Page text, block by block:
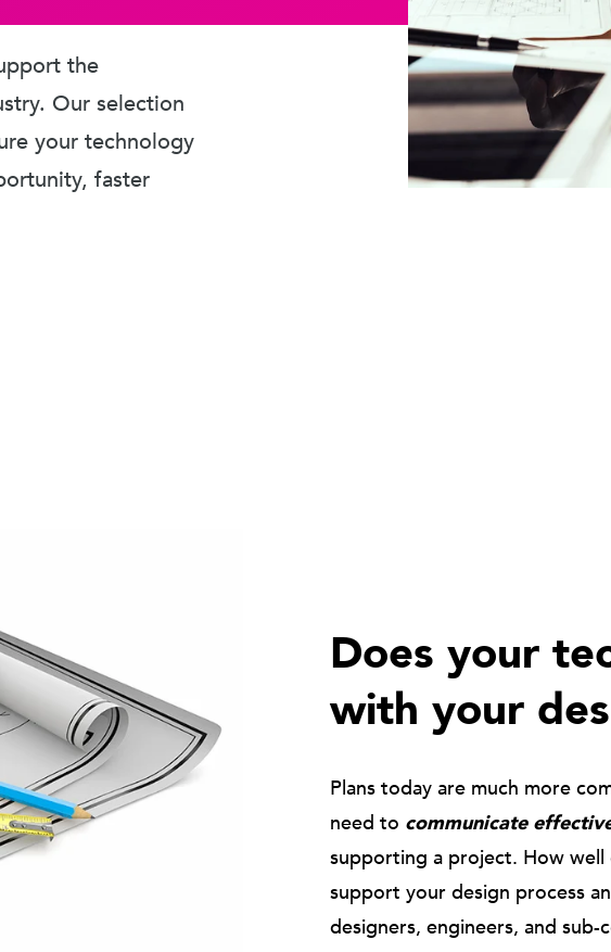
the
Our selection
your technology
faster
Does your
with your
Plans today are much more
need to communicate
supporting a project. How
support your design process
designers, engineers, and sub-